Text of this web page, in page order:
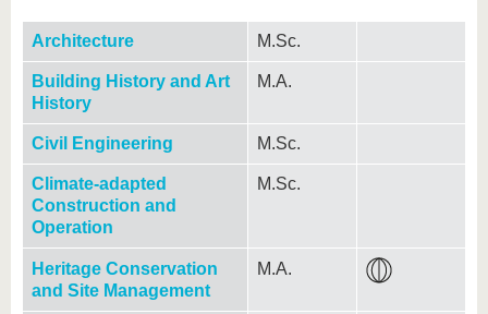
Architecture M.Sc.
Building History and Art
History
M.A.
Civil Engineering M.Sc.
Climate-adapted
Construction and
Operation
M.Sc.
Heritage Conservation
and Site Management
M.A.